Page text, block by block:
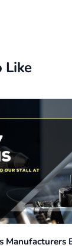
Like
Manufacturers